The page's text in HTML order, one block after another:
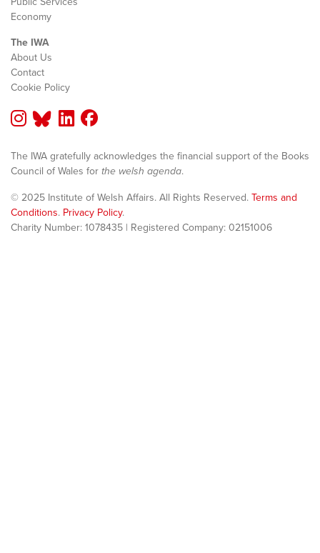
Economy
The IWA
About Us
Contact
Cookie Policy
The IWA gratefully acknowledges the financial support of the Books
Council of Wales for the welsh agenda.
© 2025 Institute of Welsh Affairs. All Rights Reserved. Terms and
Conditions. Privacy Policy.
Charity Number: 1078435 | Registered Company: 02151006